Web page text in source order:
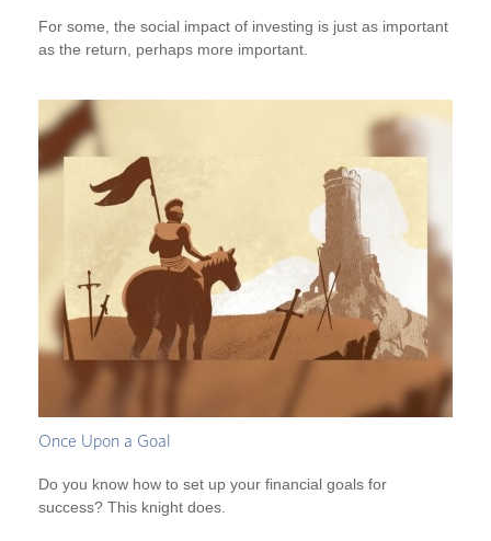
For some, the social impact of investing is just as important
as the return, perhaps more important.
Once Upon a Goal
Do you know how to set up your financial goals for
success? This knight does.